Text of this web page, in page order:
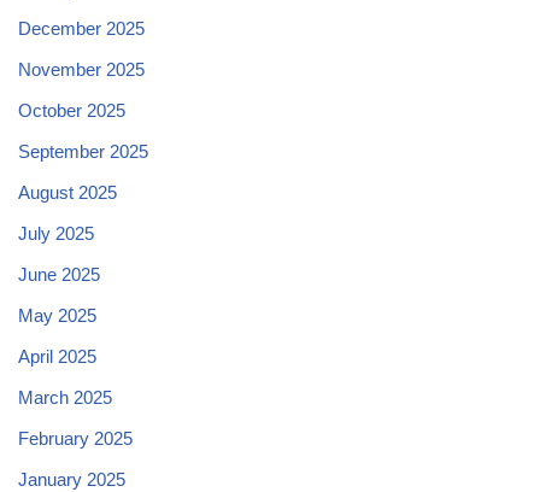
December 2025
November 2025
October 2025
September 2025
August 2025
July 2025
June 2025
May 2025
April 2025
March 2025
February 2025
January 2025